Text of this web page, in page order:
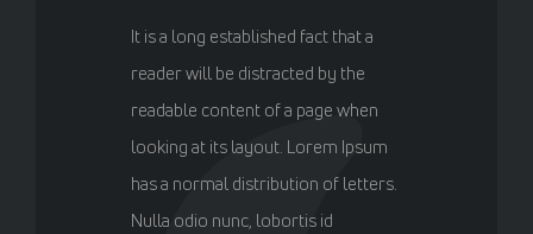
It is a long established fact that a
reader will be distracted by the
readable content of a page when
looking at its layout. Lorem Ipsum
has a normal distribution of letters.
Nulla odio nunc, lobortis id